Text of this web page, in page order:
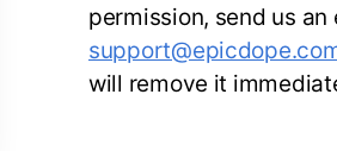
permission, send us an
will remove it